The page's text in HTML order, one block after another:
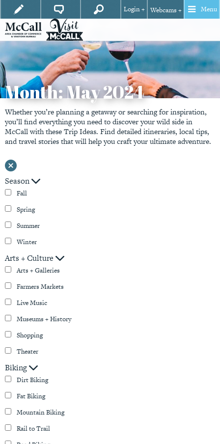
Login + Webcams + Menu
Month:May 2024
Whether you’re planning a getaway or searching for inspiration,
you’ll find everything you need to discover your wild side in
McCall with these Trip Ideas. Find detailed itineraries, local tips,
and travel stories that will help you craft your ultimate adventure.
Season
Fall
Spring
Summer
Winter
Arts + Culture
Arts + Galleries
Farmers Markets
Live Music
Museums + History
Shopping
Theater
Biking
Dirt Biking
Fat Biking
Mountain Biking
Rail to Trail